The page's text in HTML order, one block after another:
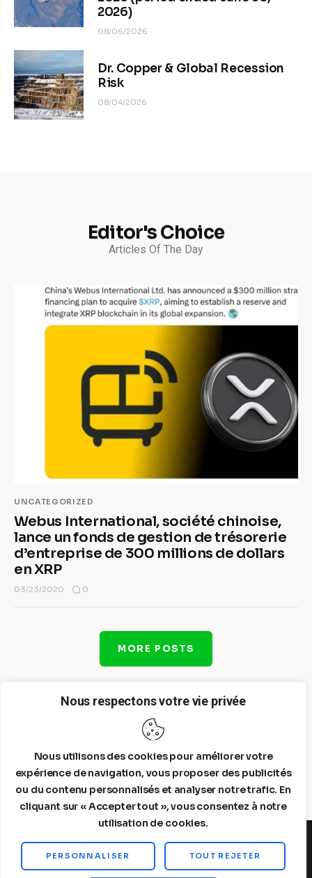
Nous respectons votre vie privée
Nous utilisons des cookies pour améliorer votre
expérience de navigation, vous proposer des publicités
ou du contenu personnalisés et analyser notre trafic. En
cliquant sur « Accepter tout », vous consentez à notre
utilisation de cookies.
PERSONNALISER TOUT REJETER
2026)
08/06/2026
Dr. Copper & Global Recession
Risk
08/04/2026
Editor's Choice
Articles Of The Day
UNCATEGORIZED
Webus International, société chinoise,
lance un fonds de gestion de trésorerie
d’entreprise de 300 millions de dollars
en XRP
03/23/2020 0
MORE POSTS